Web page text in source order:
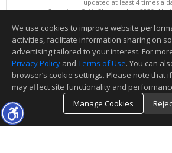
updated at least 4 times a
Copyright © MLSListings Inc. 2026. All
This content last updated on 08/09/
Information deemed reliable but not
We use cookies to improve website
activities, facilitate information sharing on
advertising tailored to your interest. For
Privacy Policy and Terms of Use. You can
browser’s cookie settings. Please note that
may affect site functionality and
Manage Cookies